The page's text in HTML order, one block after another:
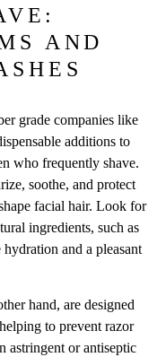
AND
grade companies like
additions to
who frequently shave.
soothe, and protect
facial hair. Look for
ingredients, such as
and a pleasant
hand, are designed
to prevent razor
astringent or antiseptic